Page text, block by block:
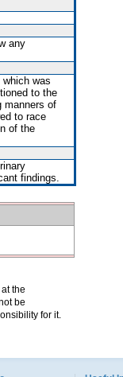
any
was
to the
manners of
to race
of the
findings.
the
be
for it.